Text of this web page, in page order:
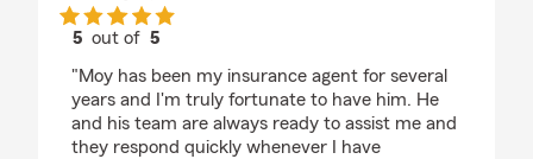
5 out of5
"Moy has been my insurance agent for several
years and I'm truly fortunate to have him. He
and his team are always ready to assist me and
they respond quickly whenever I have